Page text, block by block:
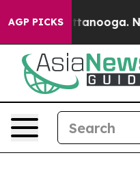
AGP PICKS
Chattanooga.